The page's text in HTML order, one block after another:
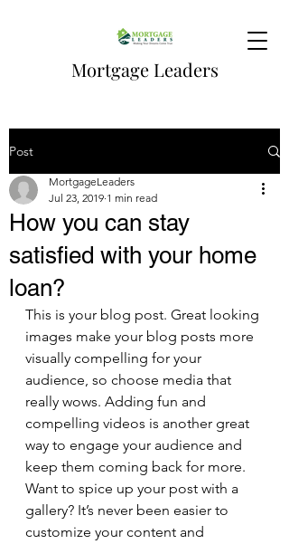
Mortgage Leaders
Post
How you can stay
satisfied with your home
loan?
MortgageLeaders
Jul 23, 2019 1 min read
This is your blog post. Great looking
images make your blog posts more
visually compelling for your
audience, so choose media that
really wows. Adding fun and
compelling videos is another great
way to engage your audience and
keep them coming back for more.
Want to spice up your post with a
gallery? It’s never been easier to
customize your content and